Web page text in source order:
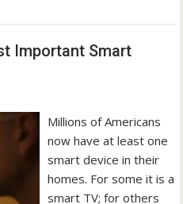
Important Smart
Millions of Americans
now have at least one
smart device in their
homes. For some it is a
smart TV; for others